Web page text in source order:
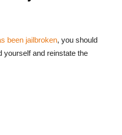
been jailbroken, you should
yourself and reinstate the